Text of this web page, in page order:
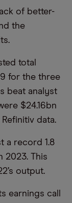
of better-
the
total
for the three
beat analyst
$24.16bn
data.
a record 1.8
2023. This
output.
earnings call